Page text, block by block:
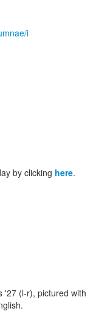
i
by clicking here.